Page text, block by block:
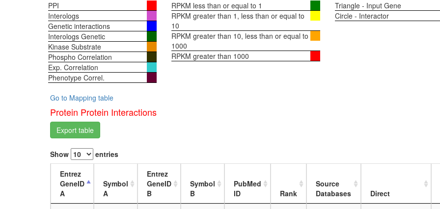
PPI
Interologs
Genetic interactions
Interologs Genetic
Kinase Substrate
Phospho Correlation
Exp. Correlation
Phenotype Correl.
RPKM less than or equal to 1
RPKM greater than 1, less than or equal to
10
RPKM greater than 10, less than or equal to
1000
RPKM greater than 1000
Triangle - Input Gene
Circle - Interactor
Go to Mapping table
Protein Protein Interactions
Export table
Show entries
Entrez
GeneID
A
Symbol
A
Entrez
GeneID
B
Symbol
B
PubMed
ID
Rank
Source
Databases
Direct